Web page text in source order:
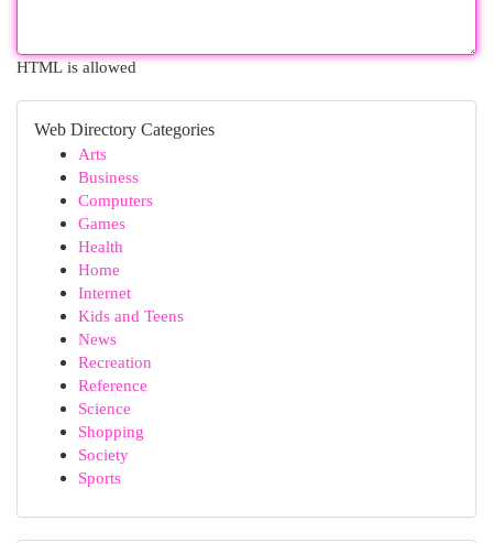
HTML is allowed
Web Directory Categories
Arts
Business
Computers
Games
Health
Home
Internet
Kids and Teens
News
Recreation
Reference
Science
Shopping
Society
Sports